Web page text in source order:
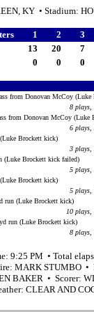
KY • Stadium:
1 2 3
13 20 7
0 0 0
from Donovan McCoy
8 plays,
from Donovan McCoy (Luke
6 plays,
Brockett kick)
3 plays,
(Luke Brockett kick failed)
5 plays,
Brockett kick)
5 plays,
run (Luke Brockett kick)
10
run (Luke Brockett kick)
8 plays,
9:25 PM • Total
MARK STUMBO
BAKER • Scorer:
CLEAR AND